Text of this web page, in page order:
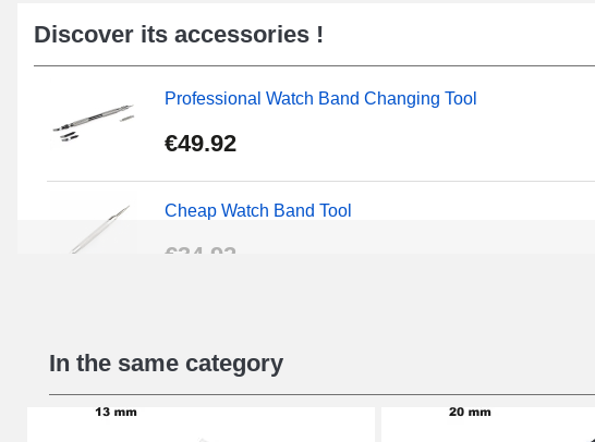
Discover its accessories !
Professional Watch Band Changing Tool
€49.92
Cheap Watch Band Tool
€34.92
€16.90
In the same category